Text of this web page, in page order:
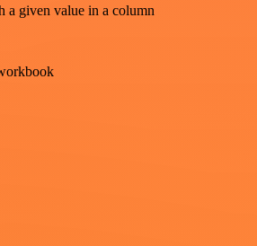
a given value in a column